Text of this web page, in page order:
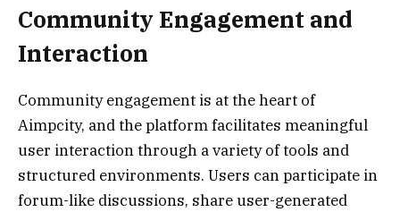
Community Engagement and
Interaction
Community engagement is at the heart of
Aimpcity, and the platform facilitates meaningful
user interaction through a variety of tools and
structured environments. Users can participate in
forum-like discussions, share user-generated